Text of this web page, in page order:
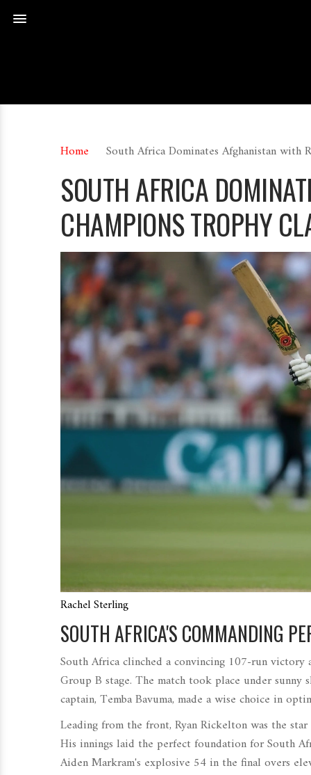
Home South Africa Dominates Afghanistan with
SOUTH AFRICA
CHAMPIONS TROPHY
Rachel Sterling
SOUTH AFRICA'S COMMANDING
South Africa clinched a convincing 107-run
Group B stage. The match took place under
captain, Temba Bavuma, made a wise choice in
Leading from the front, Ryan Rickelton was the
His innings laid the perfect foundation for South
Aiden Markram's explosive 54 in the final overs